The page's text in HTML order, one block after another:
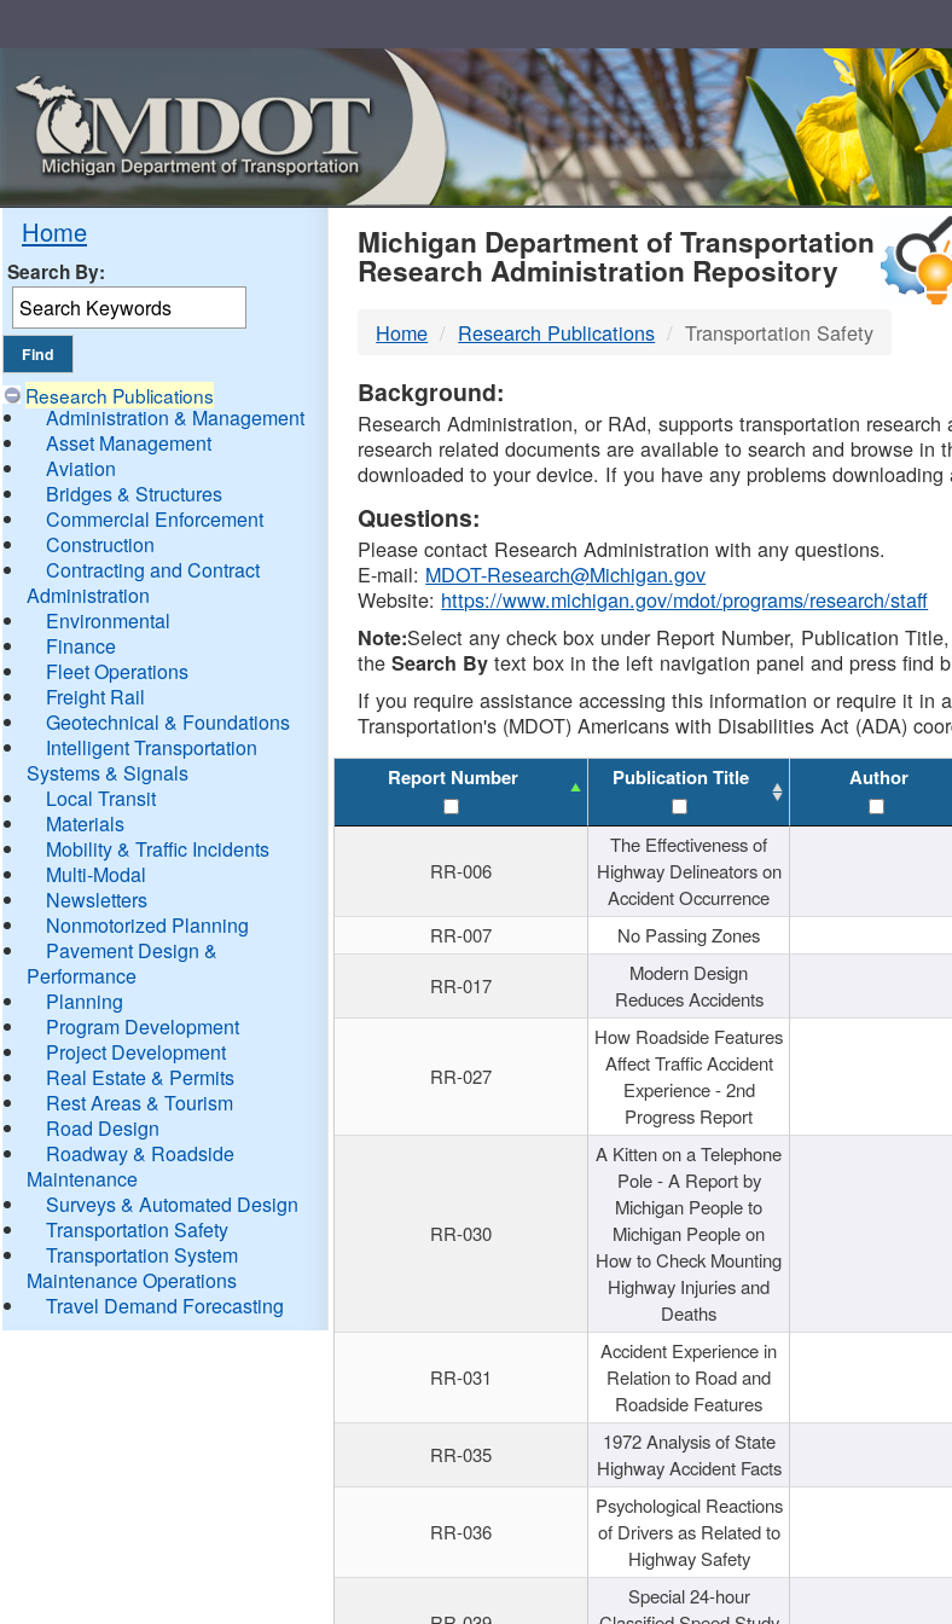
Home
Search By:
Research Publications
Administration & Management
Asset Management
Aviation
Bridges & Structures
Commercial Enforcement
Construction
Contracting and Contract
Administration
Environmental
Finance
Fleet Operations
Freight Rail
Geotechnical & Foundations
Intelligent Transportation
Systems & Signals
Local Transit
Materials
Mobility & Traffic Incidents
Multi-Modal
Newsletters
Nonmotorized Planning
Pavement Design &
Performance
Planning
Program Development
Project Development
Real Estate & Permits
Rest Areas & Tourism
Road Design
Roadway & Roadside
Maintenance
Surveys & Automated Design
Transportation Safety
Transportation System
Maintenance Operations
Travel Demand Forecasting
MDOT
DTMB
Michigan Department of Transportation
Research Administration Repository
Home Research Publications Transportation Safety
Background:
Research Administration, or RAd, supports transportation
research related documents are available to search and browse
downloaded to your device. If you have any problems
Questions:
Please contact Research Administration with any questions.
E-mail: MDOT-Research@Michigan.gov
Website: https://www.michigan.gov/mdot/programs/research/staff
Note:Select any check box under Report Number, Publication
theSearch By text box in the left navigation panel and press find
If you require assistance accessing this information or require it
Transportation's (MDOT) Americans with Disabilities Act (ADA)
Report Number Publication Title Author
RR-006
The Effectiveness of
Highway Delineators on
Accident Occurrence
RR-007 No Passing Zones
RR-017
Modern Design
Reduces Accidents
RR-027
How Roadside Features
Affect Traffic Accident
Experience - 2nd
Progress Report
RR-030
A Kitten on a Telephone
Pole - A Report by
Michigan People to
Michigan People on
How to Check Mounting
Highway Injuries and
Deaths
RR-031
Accident Experience in
Relation to Road and
Roadside Features
RR-035
1972 Analysis of State
Highway Accident Facts
RR-036
Psychological Reactions
of Drivers as Related to
Highway Safety
Special 24-hour